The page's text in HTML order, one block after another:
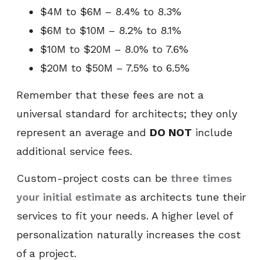
$4M to $6M – 8.4% to 8.3%
$6M to $10M – 8.2% to 8.1%
$10M to $20M – 8.0% to 7.6%
$20M to $50M – 7.5% to 6.5%
Remember that these fees are not a
universal standard for architects; they only
represent an average and DO NOT include
additional service fees.
Custom-project costs can be three times
your initial estimate as architects tune their
services to fit your needs. A higher level of
personalization naturally increases the cost
of a project.